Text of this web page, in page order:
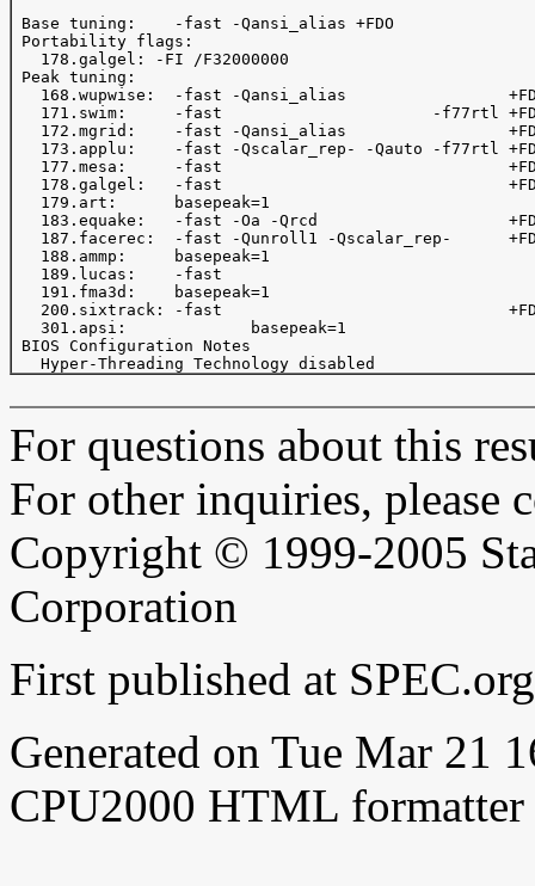
Base tuning:    -fast -Qansi_alias +FDO
Portability flags:
   178.galgel: -FI /F32000000
Peak tuning:
168.wupwise:  -fast -Qansi_alias
171.swim:     -fast                      -f77rtl
172.mgrid:    -fast -Qansi_alias
173.applu:    -fast -Qscalar_rep- -Qauto -f77rtl
177.mesa:     -fast
178.galgel:   -fast
   179.art:      basepeak=1
183.equake:   -fast -Oa -Qrcd
187.facerec:  -fast -Qunroll1 -Qscalar_rep-
   188.ammp:     basepeak=1
   189.lucas:    -fast
   191.fma3d:    basepeak=1
200.sixtrack: -fast
   301.apsi:             basepeak=1
BIOS Configuration Notes
For questions about this
For other inquiries, please
Copyright © 1999-2005
Corporation
First published at
Generated on Tue Mar 21
CPU2000 HTML